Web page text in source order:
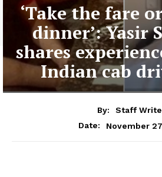
‘Take the fare
dinner’: Yasir
shares
Indian cab
By:
Staff
Date:
November